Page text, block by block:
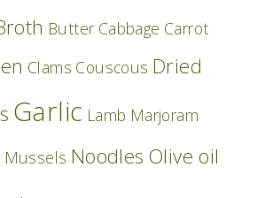
Butter Cabbage Carrot
Clams Couscous Dried
Garlic Lamb Marjoram
Mussels Noodles Olive oil